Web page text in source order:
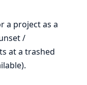
a project as a
/
at a trashed